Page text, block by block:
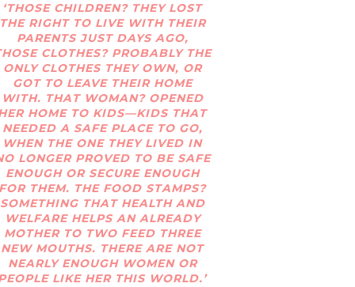
‘THOSE CHILDREN? THEY LOST
RIGHT TO LIVE WITH THEIR
PARENTS JUST DAYS AGO,
CLOTHES? PROBABLY THE
ONLY CLOTHES THEY OWN, OR
GOT TO LEAVE THEIR HOME
WITH. THAT WOMAN? OPENED
HOME TO KIDS—KIDS THAT
NEEDED A SAFE PLACE TO GO,
WHEN THE ONE THEY LIVED IN
LONGER PROVED TO BE SAFE
ENOUGH OR SECURE ENOUGH
THEM. THE FOOD STAMPS?
SOMETHING THAT HEALTH AND
WELFARE HELPS AN ALREADY
MOTHER TO TWO FEED THREE
NEW MOUTHS. THERE ARE NOT
NEARLY ENOUGH WOMEN OR
LIKE HER THIS WORLD.’